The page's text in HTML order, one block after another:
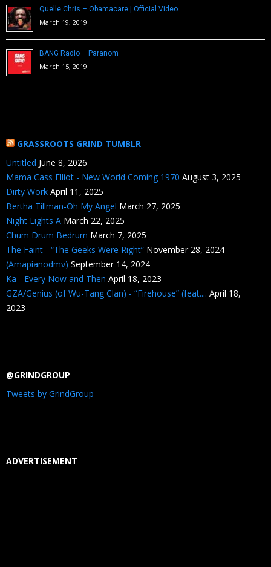
Quelle Chris – Obamacare | Official Video
March 19, 2019
BANG Radio – Paranom
March 15, 2019
GRASSROOTS GRIND TUMBLR
Untitled June 8, 2026
Mama Cass Elliot - New World Coming 1970 August 3, 2025
Dirty Work April 11, 2025
Bertha Tillman-Oh My Angel March 27, 2025
Night Lights A March 22, 2025
Chum Drum Bedrum March 7, 2025
The Faint - “The Geeks Were Right” November 28, 2024
(Amapianodmv) September 14, 2024
Ka - Every Now and Then April 18, 2023
GZA/Genius (of Wu-Tang Clan) - “Firehouse” (feat.... April 18,
2023
@GRINDGROUP
Tweets by GrindGroup
ADVERTISEMENT